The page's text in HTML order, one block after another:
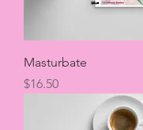
Masturbate
Price
$16.50